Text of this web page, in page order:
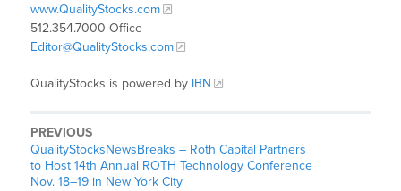
www.QualityStocks.com
512.354.7000 Office
Editor@QualityStocks.com
QualityStocks is powered by IBN
PREVIOUS
QualityStocksNewsBreaks – Roth Capital Partners
to Host 14th Annual ROTH Technology Conference
Nov. 18–19 in New York City